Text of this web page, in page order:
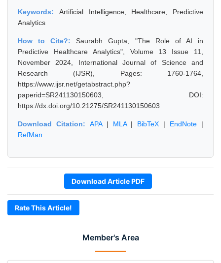
Member's Area
Keywords: Artificial Intelligence, Healthcare, Predictive
Analytics
How to Cite?:Saurabh Gupta, "The Role of AI in
Predictive Healthcare Analytics", Volume 13 Issue 11,
November 2024, International Journal of Science and
Research (IJSR), Pages: 1760-1764,
https://www.ijsr.net/getabstract.php?
paperid=SR241130150603, DOI:
https://dx.doi.org/10.21275/SR241130150603
Download Citation: APA| MLA| BibTeX | EndNote |
RefMan
Download Article PDF
Rate This Article!